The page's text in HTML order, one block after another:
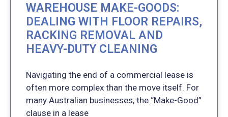
WAREHOUSE MAKE-GOODS:
DEALING WITH FLOOR REPAIRS,
RACKING REMOVAL AND
HEAVY-DUTY CLEANING
Navigating the end of a commercial lease is
often more complex than the move itself. For
many Australian businesses, the “Make-Good”
clause in a lease